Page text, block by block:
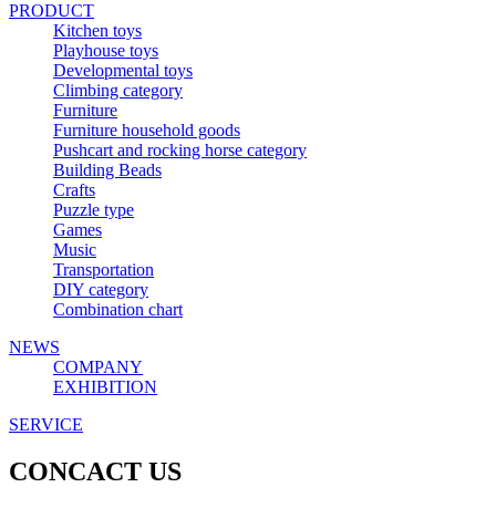
PRODUCT
Kitchen toys
Playhouse toys
Developmental toys
Climbing category
Furniture
Furniture household goods
Pushcart and rocking horse category
Building Beads
Crafts
Puzzle type
Games
Music
Transportation
DIY category
Combination chart
NEWS
COMPANY
EXHIBITION
SERVICE
CONCACT US